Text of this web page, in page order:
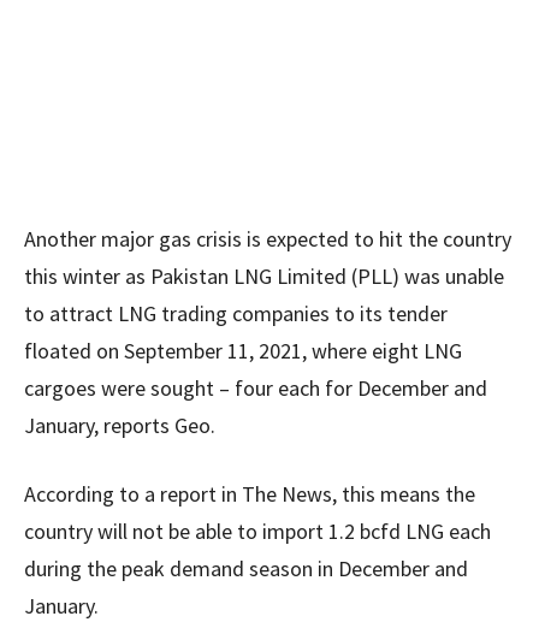
Another major gas crisis is expected to hit the country
this winter as Pakistan LNG Limited (PLL) was unable
to attract LNG trading companies to its tender
floated on September 11, 2021, where eight LNG
cargoes were sought – four each for December and
January, reports Geo.
According to a report in The News, this means the
country will not be able to import 1.2 bcfd LNG each
during the peak demand season in December and
January.